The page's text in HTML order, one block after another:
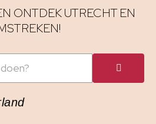
ONTDEK UTRECHT EN